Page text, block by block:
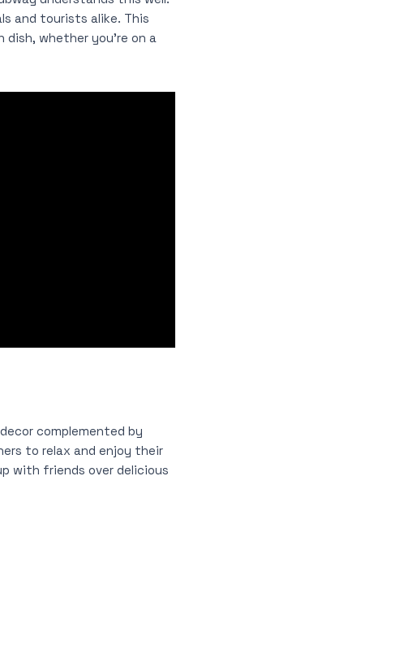
and tourists alike. This
whether you’re on a
complemented by
to relax and enjoy their
with friends over delicious